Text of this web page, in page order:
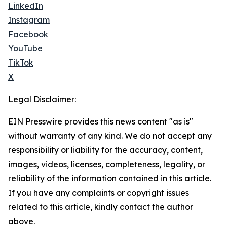
LinkedIn
Instagram
Facebook
YouTube
TikTok
X
Legal Disclaimer:
EIN Presswire provides this news content "as is"
without warranty of any kind. We do not accept any
responsibility or liability for the accuracy, content,
images, videos, licenses, completeness, legality, or
reliability of the information contained in this article.
If you have any complaints or copyright issues
related to this article, kindly contact the author
above.